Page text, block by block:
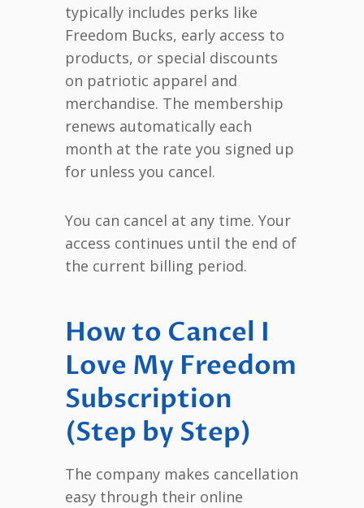
typically includes perks like
Freedom Bucks, early access to
products, or special discounts
on patriotic apparel and
merchandise. The membership
renews automatically each
month at the rate you signed up
for unless you cancel.
You can cancel at any time. Your
access continues until the end of
the current billing period.
How to Cancel I
Love My Freedom
Subscription
(Step by Step)
The company makes cancellation
easy through their online